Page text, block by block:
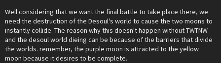
Well considering that we want the final battle to take place there, we
need the destruction of the Desoul's world to cause the two moons to
instantly collide. The reason why this doesn't happen without TWTNW
and the desoul world dieing can be because of the barriers that divide
the worlds. remember, the purple moon is attracted to the yellow
moon because it desires to be complete.